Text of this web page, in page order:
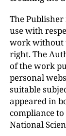
The
use with
work without
right. The
of the work
personal
suitable
appeared in
compliance
National